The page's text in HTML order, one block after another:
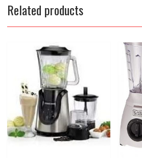
Related products